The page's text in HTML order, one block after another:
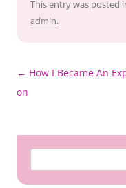
This entry was posted
admin.
Post
navigation
← How I Became An
on
for: